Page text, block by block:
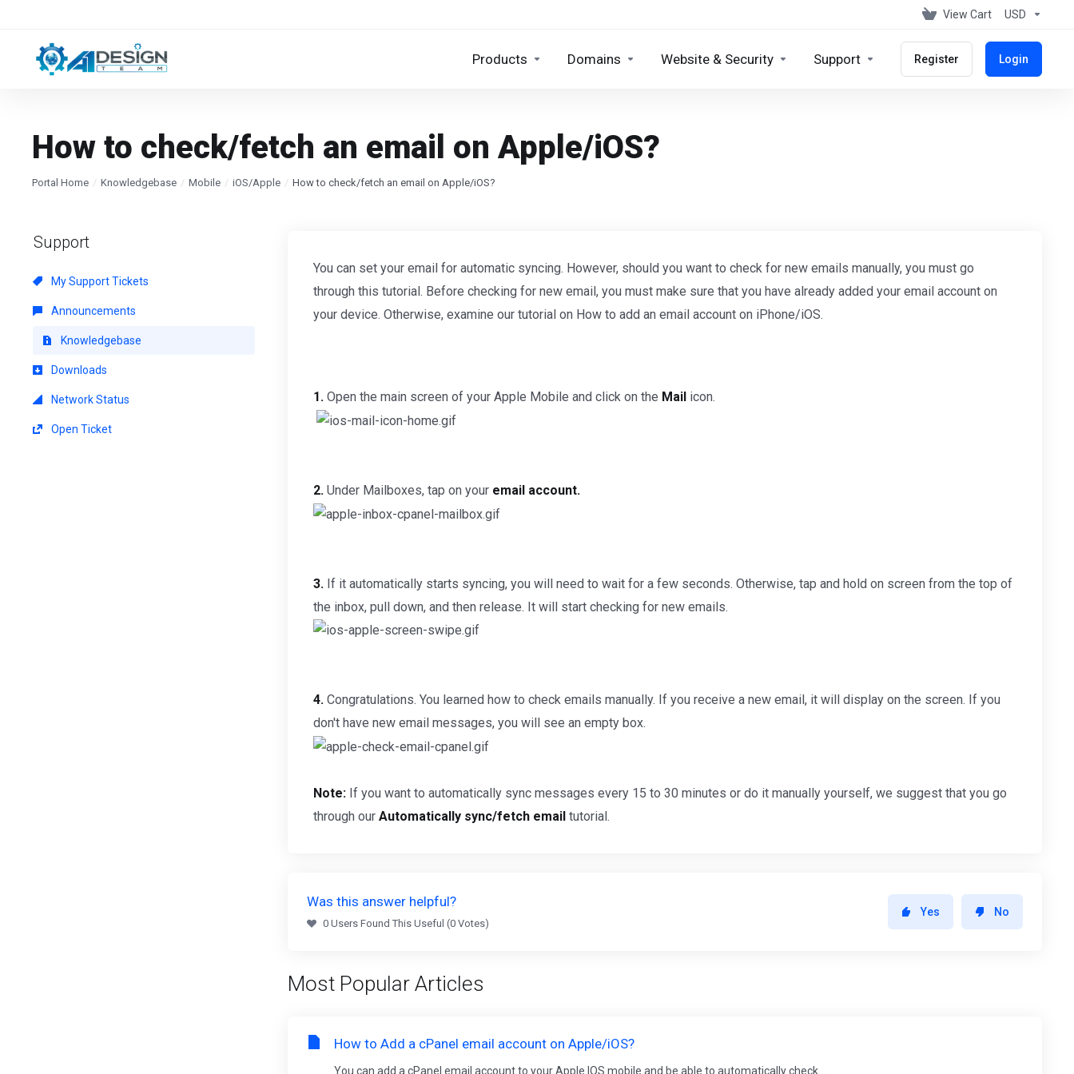
View Cart USD
Products Domains Website & Security Support Register Login
How to check/fetch an email on Apple/iOS?
Portal Home Knowledgebase Mobile iOS/Apple How to check/fetch an email on Apple/iOS?
Support
My Support Tickets
Announcements
Knowledgebase
Downloads
Network Status
Open Ticket
You can set your email for automatic syncing. However, should you want to check for new emails manually, you must go
through this tutorial. Before checking for new email, you must make sure that you have already added your email account on
your device. Otherwise, examine our tutorial on How to add an email account on iPhone/iOS.
1. Open the main screen of your Apple Mobile and click on the Mail icon.
2. Under Mailboxes, tap on your email account.
3. If it automatically starts syncing, you will need to wait for a few seconds. Otherwise, tap and hold on screen from the top of
the inbox, pull down, and then release. It will start checking for new emails.
4. Congratulations. You learned how to check emails manually. If you receive a new email, it will display on the screen. If you
don't have new email messages, you will see an empty box.
Note: If you want to automatically sync messages every 15 to 30 minutes or do it manually yourself, we suggest that you go
through our Automatically sync/fetch email tutorial.
Was this answer helpful?
0 Users Found This Useful (0 Votes)
Yes No
Most Popular Articles
How to Add a cPanel email account on Apple/iOS?
You can add a cPanel email account to your Apple IOS mobile and be able to automatically check...